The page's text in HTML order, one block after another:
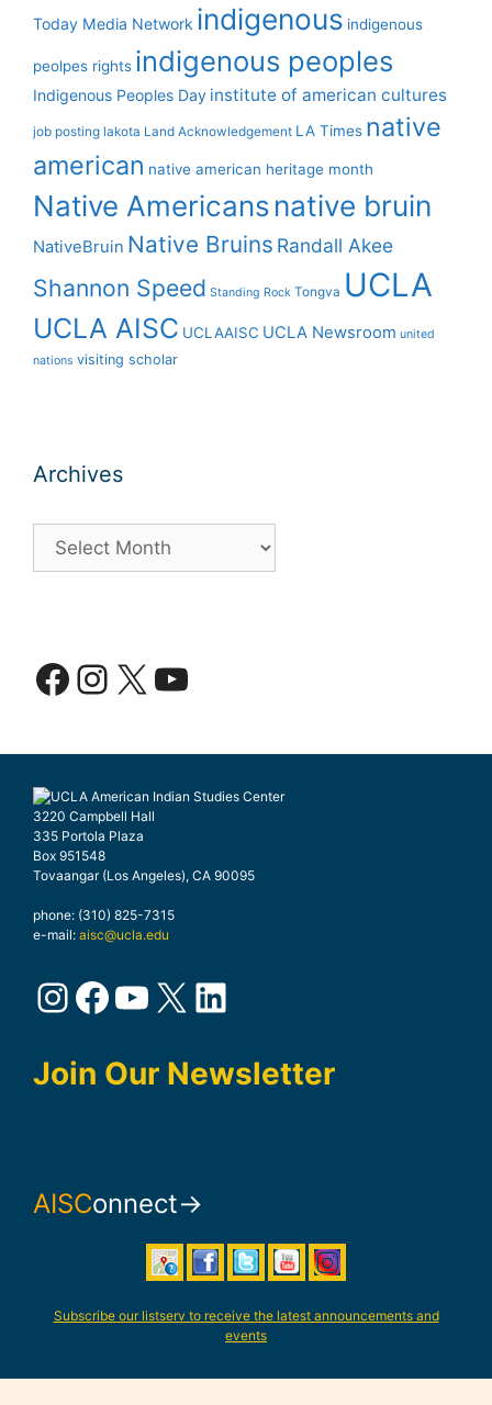
Today Media Network indigenous indigenous
peolpes rights indigenous peoples
Indigenous Peoples Day institute of american cultures
job posting lakota Land Acknowledgement LA Times native
american native american heritage month
Native Americansnative bruin
NativeBruin Native Bruins Randall Akee
Shannon Speed Standing Rock Tongva UCLA
UCLA AISC UCLAAISC UCLA Newsroom united
nations visiting scholar
Archives
Facebook
Instagram
X YouTube
3220 Campbell Hall
335 Portola Plaza
Box 951548
Tovaangar (Los Angeles), CA 90095
phone: (310) 825-7315
e-mail: aisc@ucla.edu
Instagram
Facebook
YouTube
X LinkedIn
Join Our Newsletter
AISConnect→
Subscribe our listserv to receive the latest announcements and
events